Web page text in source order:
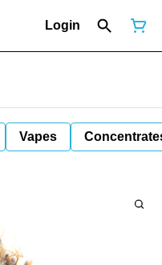
Login
Vapes